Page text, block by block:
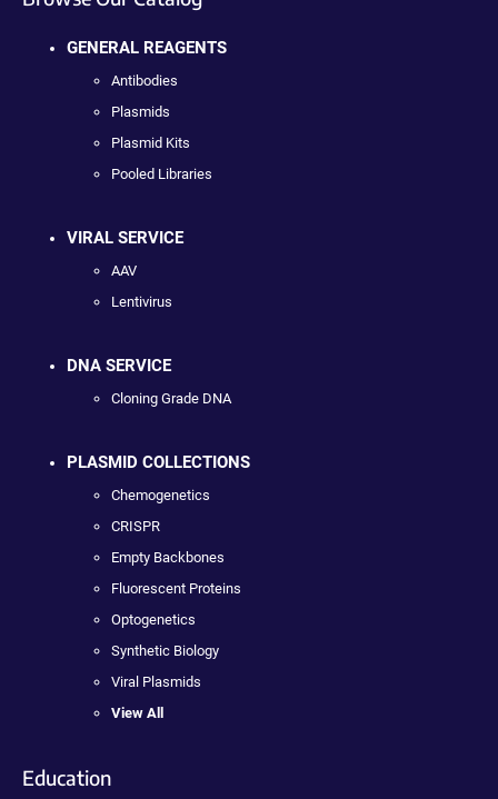
GENERAL REAGENTS
Antibodies
Plasmids
Plasmid Kits
Pooled Libraries
VIRAL SERVICE
AAV
Lentivirus
DNA SERVICE
Cloning Grade DNA
PLASMID COLLECTIONS
Chemogenetics
CRISPR
Empty Backbones
Fluorescent Proteins
Optogenetics
Synthetic Biology
Viral Plasmids
View All
Education